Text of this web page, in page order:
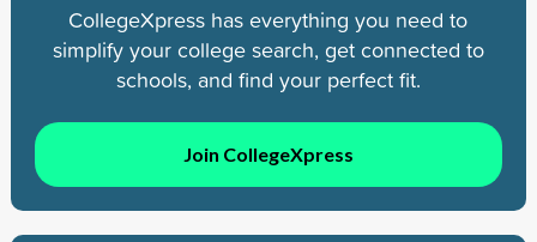
CollegeXpress has everything you need to
simplify your college search, get connected to
schools, and find your perfect fit.
Join CollegeXpress